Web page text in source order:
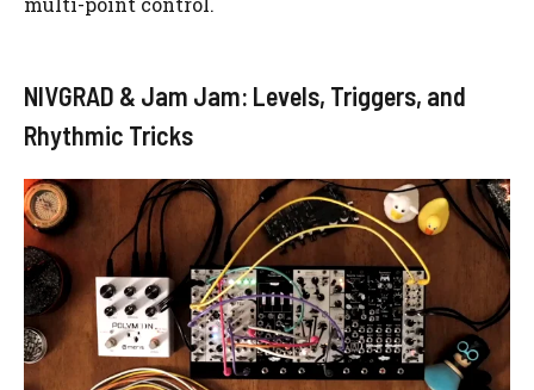
NIVGRAD & Jam Jam: Levels, Triggers, and
Rhythmic Tricks